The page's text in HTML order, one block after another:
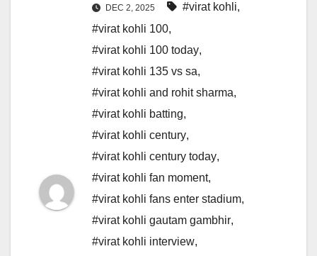
DEC 2, 2025 #virat kohli,
#virat kohli 100,
#virat kohli 100 today,
#virat kohli 135 vs sa,
#virat kohli and rohit sharma,
#virat kohli batting,
#virat kohli century,
#virat kohli century today,
#virat kohli fan moment,
#virat kohli fans enter stadium,
#virat kohli gautam gambhir,
#virat kohli interview,